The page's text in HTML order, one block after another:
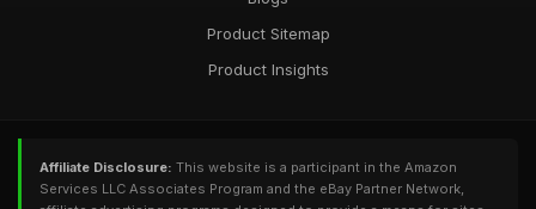
Product Sitemap
Product Insights
Affiliate Disclosure: This website is a participant in the Amazon
Services LLC Associates Program and the eBay Partner Network,